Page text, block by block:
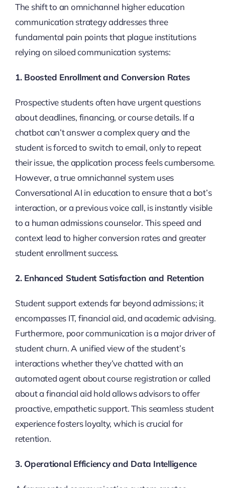
The shift to an omnichannel higher education
communication strategy addresses three
fundamental pain points that plague institutions
relying on siloed communication systems:
1. Boosted Enrollment and Conversion Rates
Prospective students often have urgent questions
about deadlines, financing, or course details. If a
chatbot can’t answer a complex query and the
student is forced to switch to email, only to repeat
their issue, the application process feels cumbersome.
However, a true omnichannel system uses
Conversational AI in education to ensure that a bot’s
interaction, or a previous voice call, is instantly visible
to a human admissions counselor. This speed and
context lead to higher conversion rates and greater
student enrollment success.
2. Enhanced Student Satisfaction and Retention
Student support extends far beyond admissions; it
encompasses IT, financial aid, and academic advising.
Furthermore, poor communication is a major driver of
student churn. A unified view of the student’s
interactions whether they’ve chatted with an
automated agent about course registration or called
about a financial aid hold allows advisors to offer
proactive, empathetic support. This seamless student
experience fosters loyalty, which is crucial for
retention.
3. Operational Efficiency and Data Intelligence